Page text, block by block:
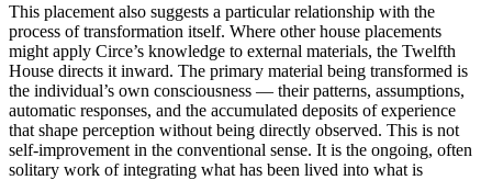
This placement also suggests a particular relationship with the
process of transformation itself. Where other house placements
might apply Circe’s knowledge to external materials, the Twelfth
House directs it inward. The primary material being transformed is
the individual’s own consciousness — their patterns, assumptions,
automatic responses, and the accumulated deposits of experience
that shape perception without being directly observed. This is not
self-improvement in the conventional sense. It is the ongoing, often
solitary work of integrating what has been lived into what is